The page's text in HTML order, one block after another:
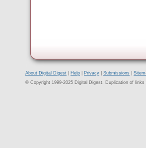
About Digital Digest Help Privacy Submissions
© Copyright 1999-2025 Digital Digest. Duplication of